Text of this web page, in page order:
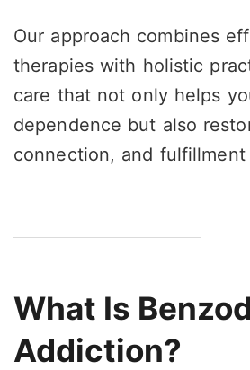
Our approach combines
therapies with holistic
care that not only helps
dependence but also
connection, and
What Is
Addiction?